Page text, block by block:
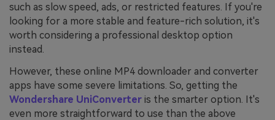
such as slow speed, ads, or restricted features. If you're
looking for a more stable and feature-rich solution, it's
worth considering a professional desktop option
instead.
However, these online MP4 downloader and converter
apps have some severe limitations. So, getting the
Wondershare UniConverter is the smarter option. It's
even more straightforward to use than the above